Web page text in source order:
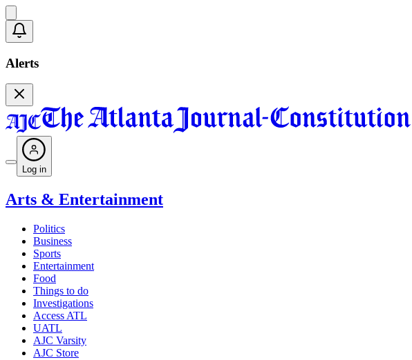
Alerts
Log in
Arts & Entertainment
Politics
Business
Sports
Entertainment
Food
Things to do
Investigations
Access ATL
UATL
AJC Varsity
AJC Store